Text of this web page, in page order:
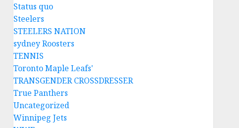
Status quo
Steelers
STEELERS NATION
sydney Roosters
TENNIS
Toronto Maple Leafs'
TRANSGENDER CROSSDRESSER
True Panthers
Uncategorized
Winnipeg Jets